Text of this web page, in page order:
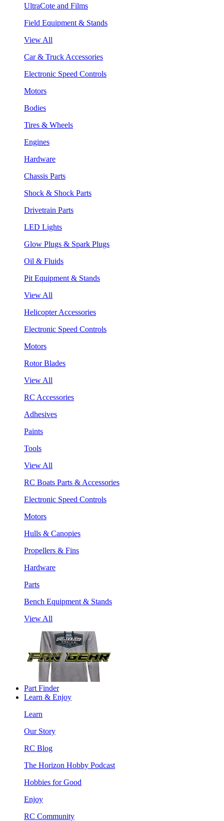
UltraCote and Films
Field Equipment & Stands
View All
Car & Truck Accessories
Electronic Speed Controls
Motors
Bodies
Tires & Wheels
Engines
Hardware
Chassis Parts
Shock & Shock Parts
Drivetrain Parts
LED Lights
Glow Plugs & Spark Plugs
Oil & Fluids
Pit Equipment & Stands
View All
Helicopter Accessories
Electronic Speed Controls
Motors
Rotor Blades
View All
RC Accessories
Adhesives
Paints
Tools
View All
RC Boats Parts & Accessories
Electronic Speed Controls
Motors
Hulls & Canopies
Propellers & Fins
Hardware
Parts
Bench Equipment & Stands
View All
Part Finder
Learn & Enjoy
Learn
Our Story
RC Blog
The Horizon Hobby Podcast
Hobbies for Good
Enjoy
RC Community